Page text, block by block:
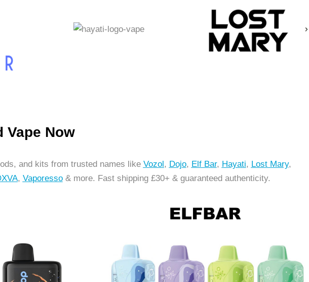
Vape Now
and kits from trusted names like Vozol, Dojo, Elf Bar, Hayati, Lost Mary,
, Vaporesso& more. Fast shipping £30+ & guaranteed authenticity.